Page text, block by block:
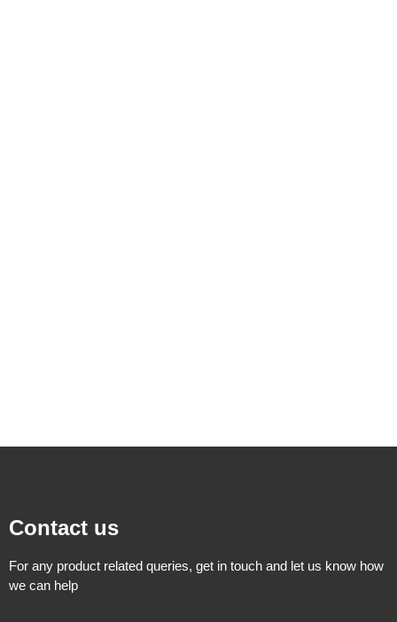
Contact us
For any product related queries, get in touch and let us know how
we can help